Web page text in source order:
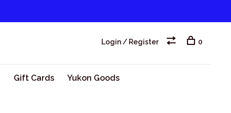
Gift Cards Yukon Goods
Login / Register 0